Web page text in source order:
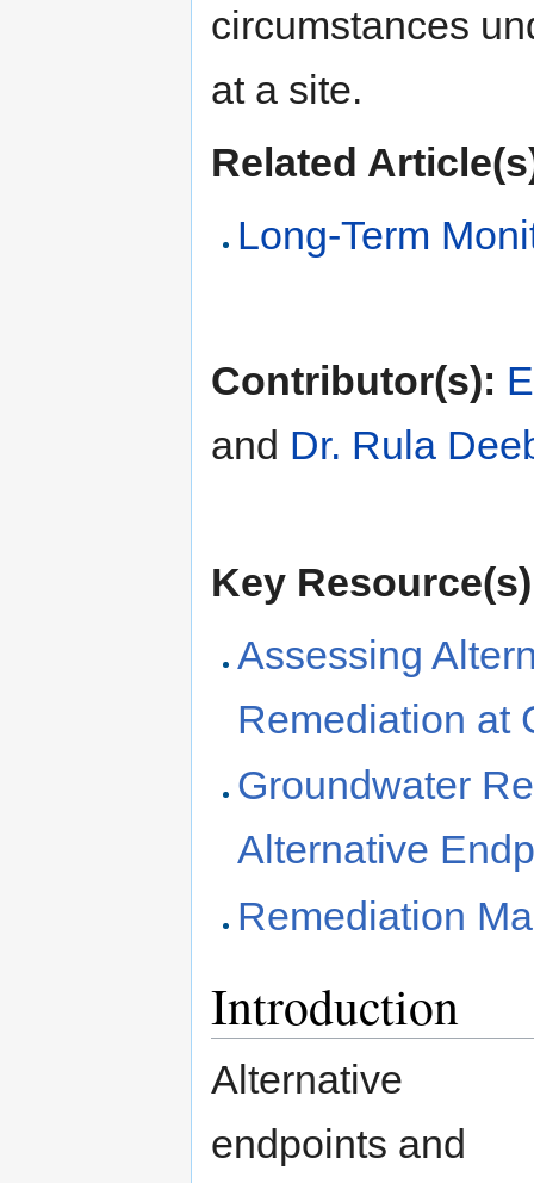
circumstances
at a site.
Related
Long-Term
Contributor(s):
and Dr. Rula
Key
Assessing
Remediation at
Groundwater
Alternative
Remediation
Introduction
Alternative
endpoints and